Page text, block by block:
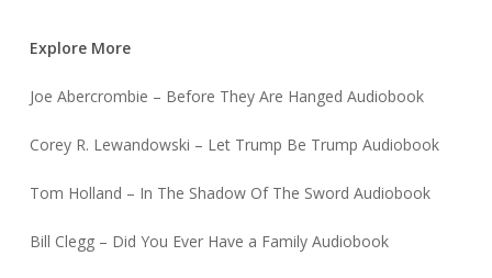
Explore More
Joe Abercrombie – Before They Are Hanged Audiobook
Corey R. Lewandowski – Let Trump Be Trump Audiobook
Tom Holland – In The Shadow Of The Sword Audiobook
Bill Clegg – Did You Ever Have a Family Audiobook